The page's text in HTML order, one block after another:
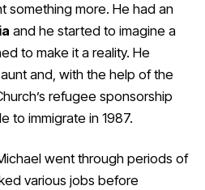
something more. He had an
and he started to imagine a
to make it a reality. He
and, with the help of the
refugee sponsorship
to immigrate in 1987.
went through periods of
various jobs before